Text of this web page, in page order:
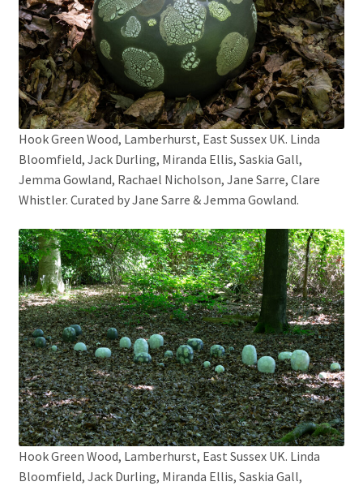
Hook Green Wood, Lamberhurst, East Sussex UK. Linda
Bloomfield, Jack Durling, Miranda Ellis, Saskia Gall,
Jemma Gowland, Rachael Nicholson, Jane Sarre, Clare
Whistler. Curated by Jane Sarre & Jemma Gowland.
Hook Green Wood, Lamberhurst, East Sussex UK. Linda
Bloomfield, Jack Durling, Miranda Ellis, Saskia Gall,